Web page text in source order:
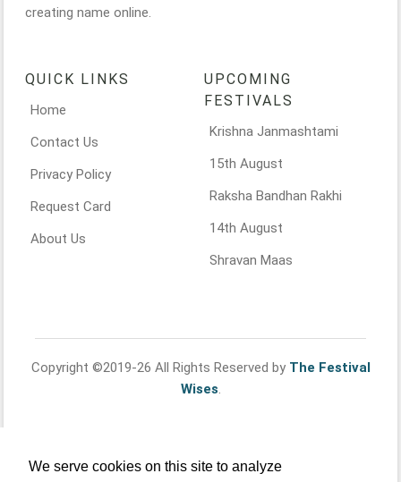
We serve cookies on this site to analyze
creating name online.
QUICK LINKS
Home
Contact Us
Privacy Policy
Request Card
About Us
UPCOMING
FESTIVALS
Krishna Janmashtami
15th August
Raksha Bandhan Rakhi
14th August
Shravan Maas
Copyright ©2019-26 All Rights Reserved by The Festival
Wises.